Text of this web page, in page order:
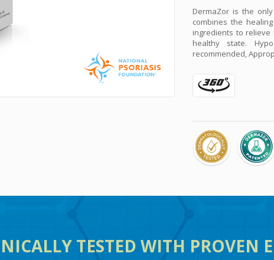
DermaZor is the
combines the
ingredients to
healthy state.
recommended,
TESTED WITH PROVEN